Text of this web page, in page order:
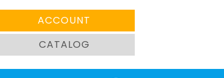
ACCOUNT
CATALOG